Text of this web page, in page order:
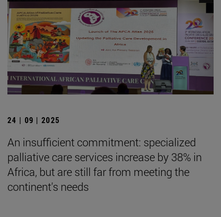
24 | 09 | 2025
An insufficient commitment: specialized
palliative care services increase by 38% in
Africa, but are still far from meeting the
continent's needs